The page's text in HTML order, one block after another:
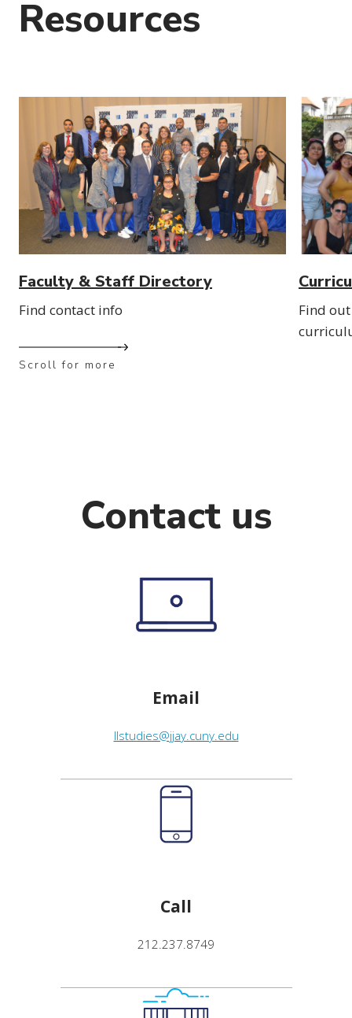
Resources
Faculty & Staff Directory
Find contact info
Find
Scroll for more
Contact us
Email
llstudies@jjay.cuny.edu
Call
212.237.8749